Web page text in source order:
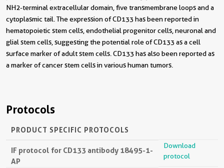
NH2-terminal extracellular domain, five transmembrane loops and a
cytoplasmic tail. The expression of CD133 has been reported in
hematopoietic stem cells, endothelial progenitor cells, neuronal and
glial stem cells, suggesting the potential role of CD133 as a cell
surface marker of adult stem cells. CD133 has also been reported as
a marker of cancer stem cells in various human tumors.
Protocols
PRODUCT SPECIFIC PROTOCOLS
IF protocol for CD133 antibody 18495-1-
AP
Download
protocol